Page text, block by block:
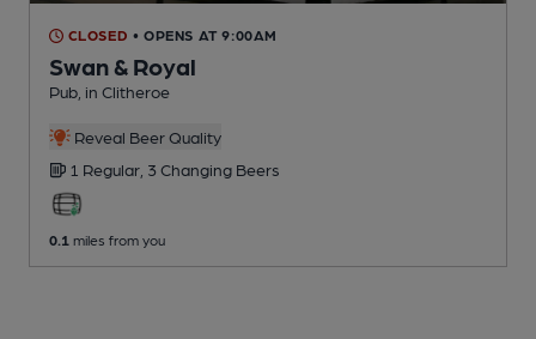
CLOSED • OPENS AT 9:00AM
Swan & Royal
Pub , in Clitheroe
Reveal Beer Quality
1 Regular, 3 Changing Beers
0.1 miles from you